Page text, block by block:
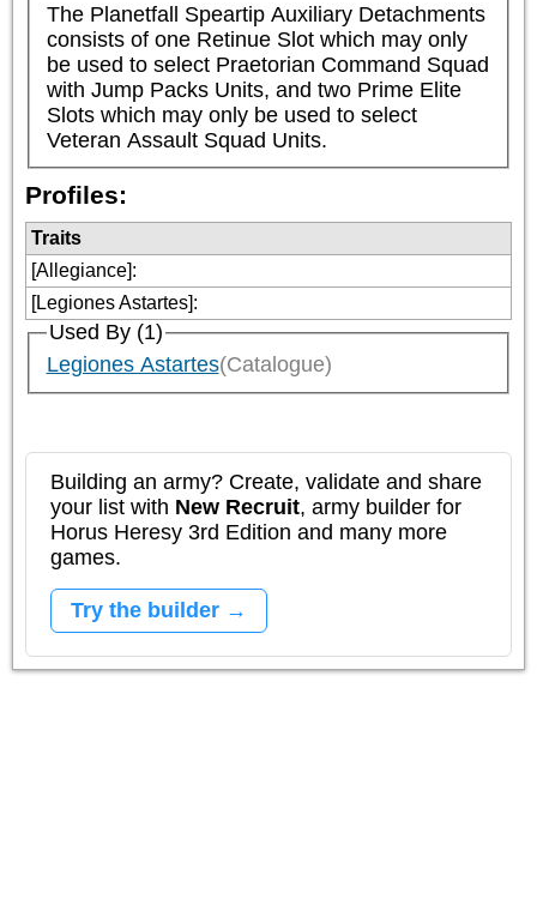
The Planetfall Speartip Auxiliary Detachments
consists of one Retinue Slot which may only
be used to select Praetorian Command Squad
with Jump Packs Units, and two Prime Elite
Slots which may only be used to select
Veteran Assault Squad Units.
Profiles:
Traits
[Allegiance]:
[Legiones Astartes]:
Used By (1)
Legiones Astartes(Catalogue)
Building an army? Create, validate and share
your list with New Recruit, army builder for
Horus Heresy 3rd Edition and many more
games.
Try the builder